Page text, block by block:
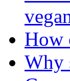
How
Why